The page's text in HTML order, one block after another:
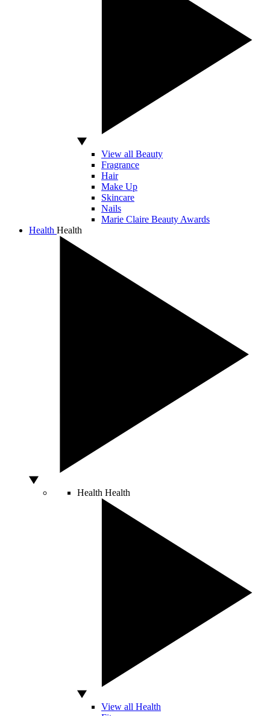
View all Beauty
Fragrance
Hair
Make Up
Skincare
Nails
Marie Claire Beauty Awards
Health Health
Health Health
View all Health